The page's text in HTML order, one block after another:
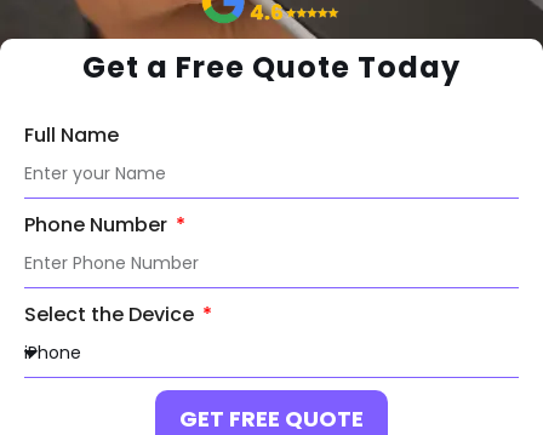
Get a Free Quote Today
Full Name
Phone Number
Select the Device
GET FREE QUOTE